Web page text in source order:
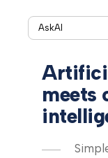
meets